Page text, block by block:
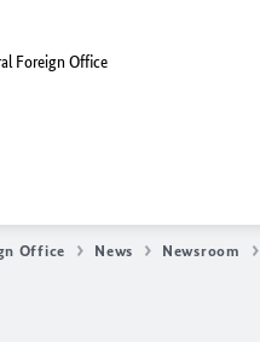
Foreign Office
Office News Newsroom